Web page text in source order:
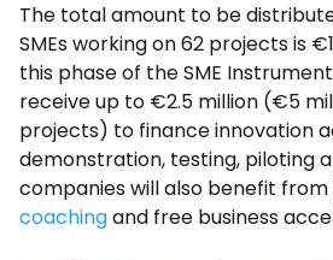
The total amount to be
SMEs working on 62 projects is
this phase of the SME
receive up to €2.5 million (€5
projects) to finance innovation
demonstration, testing, piloting
companies will also benefit from
coachingand free business